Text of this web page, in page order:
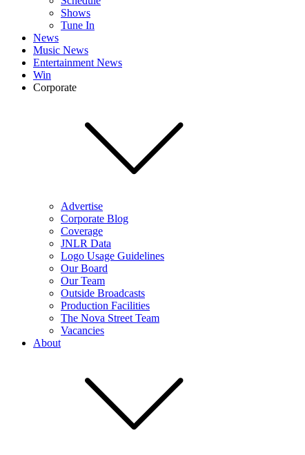
Shows
Tune In
News
Music News
Entertainment News
Win
Corporate
Advertise
Corporate Blog
Coverage
JNLR Data
Logo Usage Guidelines
Our Board
Our Team
Outside Broadcasts
Production Facilities
The Nova Street Team
Vacancies
About